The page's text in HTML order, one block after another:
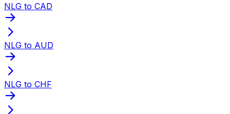
NLG to CAD
NLG to AUD
NLG to CHF